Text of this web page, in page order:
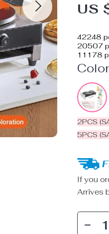
US
42248
20507
11178
2PCS
5PCS
If you
Arrives